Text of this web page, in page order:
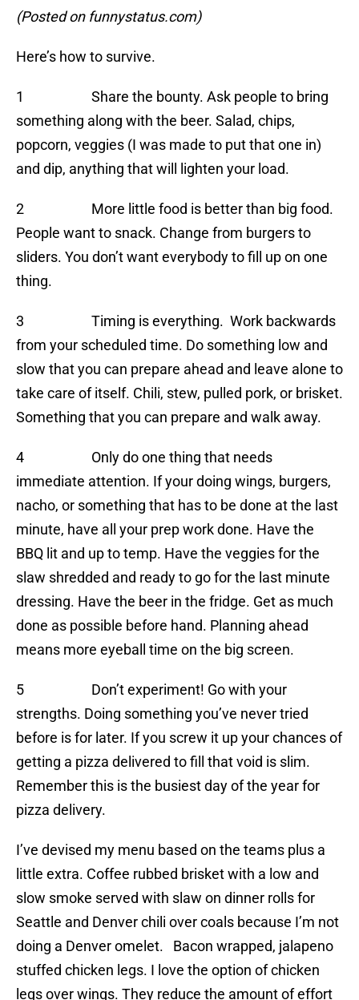
(Posted on funnystatus.com)
Here’s how to survive.
1 Share the bounty. Ask people to bring
something along with the beer. Salad, chips,
popcorn, veggies (I was made to put that one in)
and dip, anything that will lighten your load.
2 More little food is better than big food.
People want to snack. Change from burgers to
sliders. You don’t want everybody to fill up on one
thing.
3 Timing is everything. Work backwards
from your scheduled time. Do something low and
slow that you can prepare ahead and leave alone to
take care of itself. Chili, stew, pulled pork, or brisket.
Something that you can prepare and walk away.
4 Only do one thing that needs
immediate attention. If your doing wings, burgers,
nacho, or something that has to be done at the last
minute, have all your prep work done. Have the
BBQ lit and up to temp. Have the veggies for the
slaw shredded and ready to go for the last minute
dressing. Have the beer in the fridge. Get as much
done as possible before hand. Planning ahead
means more eyeball time on the big screen.
5 Don’t experiment! Go with your
strengths. Doing something you’ve never tried
before is for later. If you screw it up your chances of
getting a pizza delivered to fill that void is slim.
Remember this is the busiest day of the year for
pizza delivery.
I’ve devised my menu based on the teams plus a
little extra. Coffee rubbed brisket with a low and
slow smoke served with slaw on dinner rolls for
Seattle and Denver chili over coals because I’m not
doing a Denver omelet. Bacon wrapped, jalapeno
stuffed chicken legs. I love the option of chicken
legs over wings. They reduce the amount of effort